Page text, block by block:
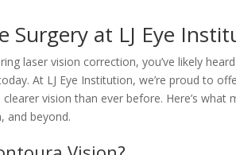
Surgery at LJ Eye
laser vision correction, you’ve likely
At LJ Eye Institution, we’re proud to
clearer vision than ever before. Here’s
and beyond.